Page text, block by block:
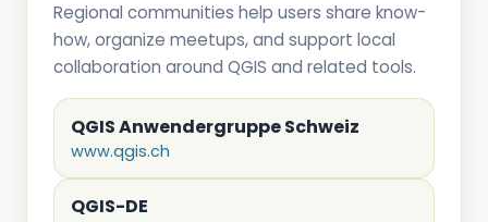
Regional communities help users share know-
how, organize meetups, and support local
collaboration around QGIS and related tools.
QGIS Anwendergruppe Schweiz
www.qgis.ch
QGIS-DE